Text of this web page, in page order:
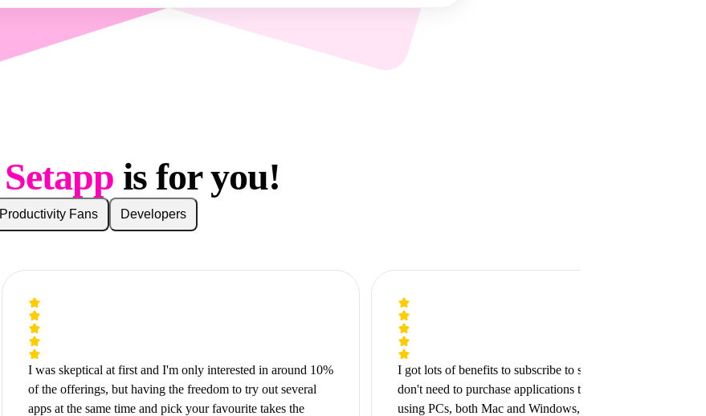
Setapp is for you!
Productivity Fans Developers
I was skeptical at first and I'm only interested in around 10%
of the offerings, but having the freedom to try out several
apps at the same time and pick your favourite takes the
I got lots of benefits to subscribe to setapp.com, because I
don't need to purchase applications that I need. I've been
using PCs, both Mac and Windows, over 25 years and